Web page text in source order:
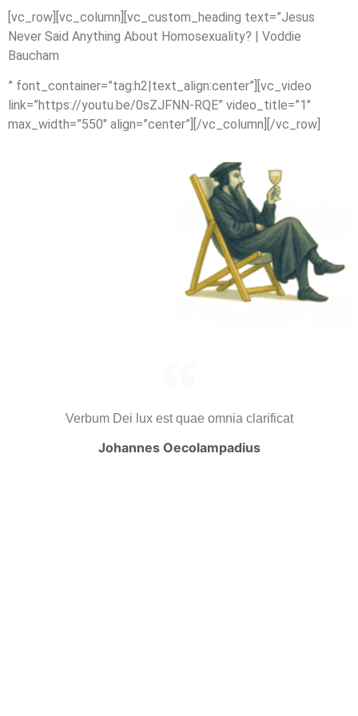
[vc_row][vc_column][vc_custom_heading text=”Jesus
Never Said Anything About Homosexuality? | Voddie
Baucham
” font_container=”tag:h2|text_align:center”][vc_video
link=”https://youtu.be/0sZJFNN-RQE” video_title=”1″
max_width=”550″ align=”center”][/vc_column][/vc_row]
Verbum Dei lux est quae omnia clarificat
Johannes Oecolampadius